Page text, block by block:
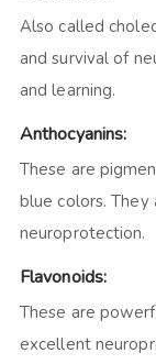
Also called
and survival of
and learning.
Anthocyanins:
These are
blue colors.
neuroprotection.
Flavonoids:
These are
excellent